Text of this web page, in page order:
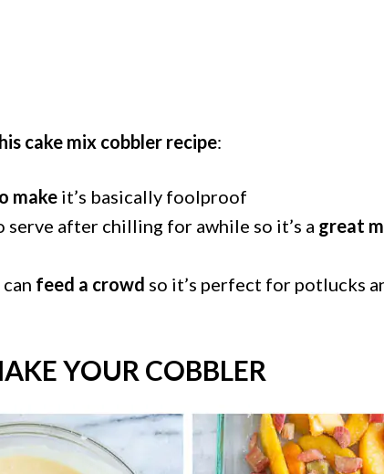
cake mix cobbler recipe:
make it’s basically foolproof
serve after chilling for awhile so it’s a great
feed a crowd so it’s perfect for potlucks
YOUR COBBLER